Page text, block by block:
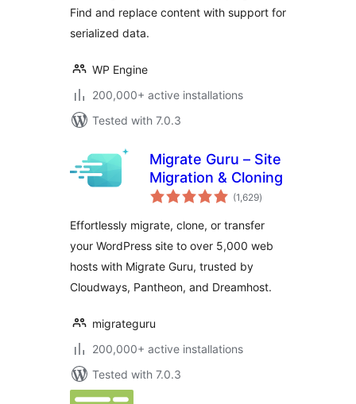
Find and replace content with support for
serialized data.
WP Engine
200,000+ active installations
Tested with 7.0.3
Migrate Guru – Site
Migration & Cloning
(1,629total
ratings
)
Effortlessly migrate, clone, or transfer
your WordPress site to over 5,000 web
hosts with Migrate Guru, trusted by
Cloudways, Pantheon, and Dreamhost.
migrateguru
200,000+ active installations
Tested with 7.0.3